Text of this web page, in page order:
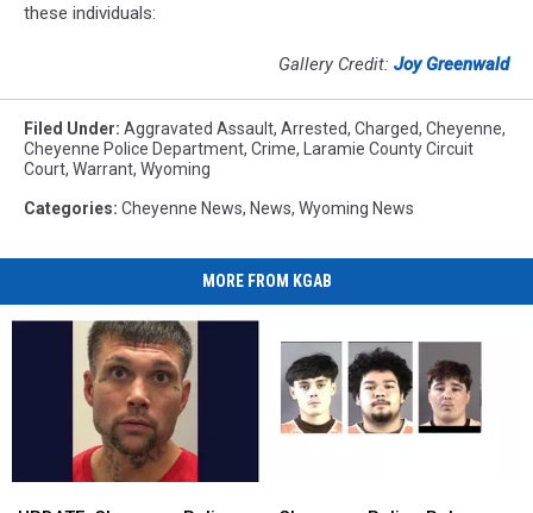
these individuals:
Gallery Credit: Joy Greenwald
Filed Under: Aggravated Assault, Arrested, Charged, Cheyenne,
Cheyenne Police Department, Crime, Laramie County Circuit
Court, Warrant, Wyoming
Categories: Cheyenne News, News, Wyoming News
MORE FROM KGAB